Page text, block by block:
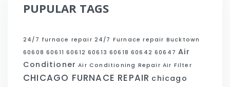
PUPULAR TAGS
24/7 furnace repair 24/7 Furnace repair Bucktown
60608 60611 60612 60613 60618 60642 60647 Air
Conditioner Air Conditioning Repair Air Filter
CHICAGO FURNACE REPAIR chicago